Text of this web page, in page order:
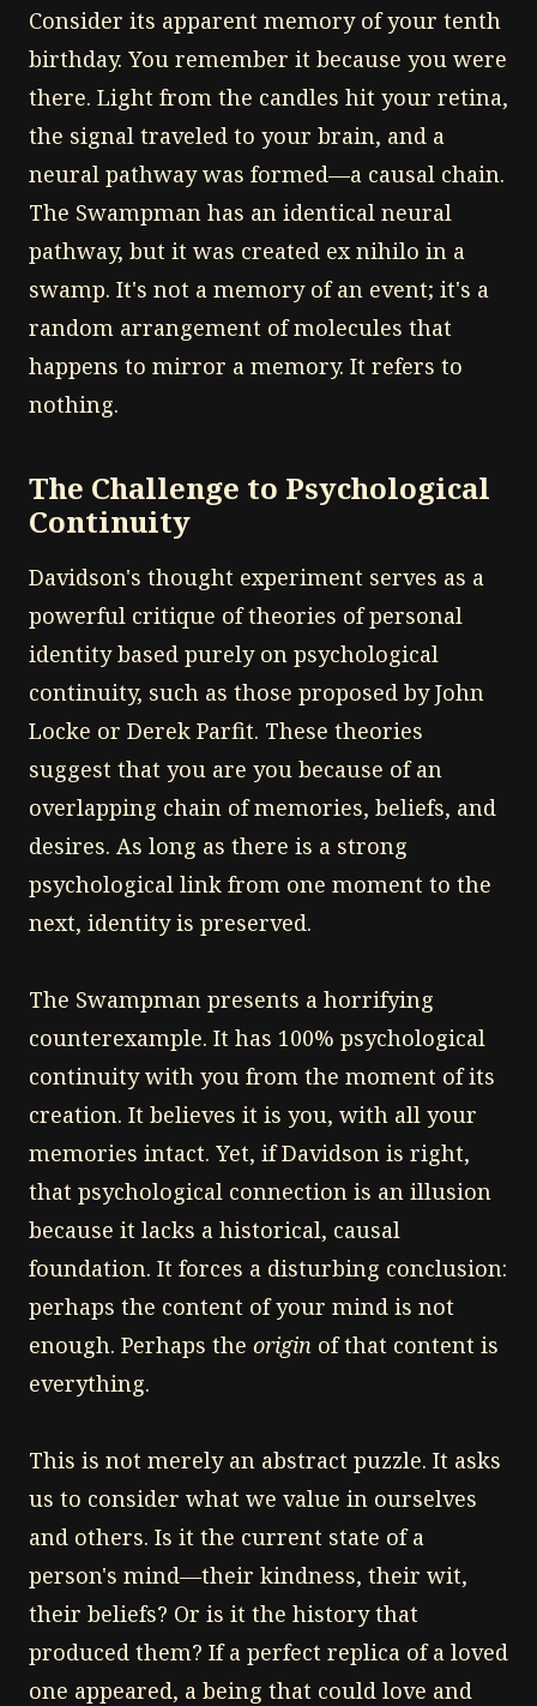
Consider its apparent memory of your tenth
birthday. You remember it because you were
there. Light from the candles hit your retina,
the signal traveled to your brain, and a
neural pathway was formed—a causal chain.
The Swampman has an identical neural
pathway, but it was created ex nihilo in a
swamp. It's not a memory of an event; it's a
random arrangement of molecules that
happens to mirror a memory. It refers to
nothing.
The Challenge to Psychological
Continuity
Davidson's thought experiment serves as a
powerful critique of theories of personal
identity based purely on psychological
continuity, such as those proposed by John
Locke or Derek Parfit. These theories
suggest that you are you because of an
overlapping chain of memories, beliefs, and
desires. As long as there is a strong
psychological link from one moment to the
next, identity is preserved.
The Swampman presents a horrifying
counterexample. It has 100% psychological
continuity with you from the moment of its
creation. It believes it is you, with all your
memories intact. Yet, if Davidson is right,
that psychological connection is an illusion
because it lacks a historical, causal
foundation. It forces a disturbing conclusion:
perhaps the content of your mind is not
enough. Perhaps the origin of that content is
everything.
This is not merely an abstract puzzle. It asks
us to consider what we value in ourselves
and others. Is it the current state of a
person's mind—their kindness, their wit,
their beliefs? Or is it the history that
produced them? If a perfect replica of a loved
one appeared, a being that could love and